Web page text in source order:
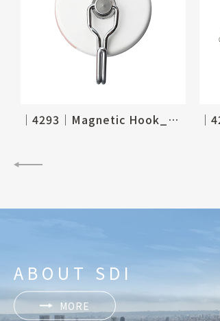
│4293│Magnetic Hook_Ø60mm, 2-1/3"
ABOUT SDI
MORE